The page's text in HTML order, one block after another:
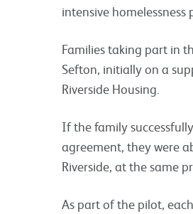
intensive homelessness
Families taking part in
Sefton, initially on a
Riverside Housing.
If the family
agreement, they were
Riverside, at the same
As part of the pilot,